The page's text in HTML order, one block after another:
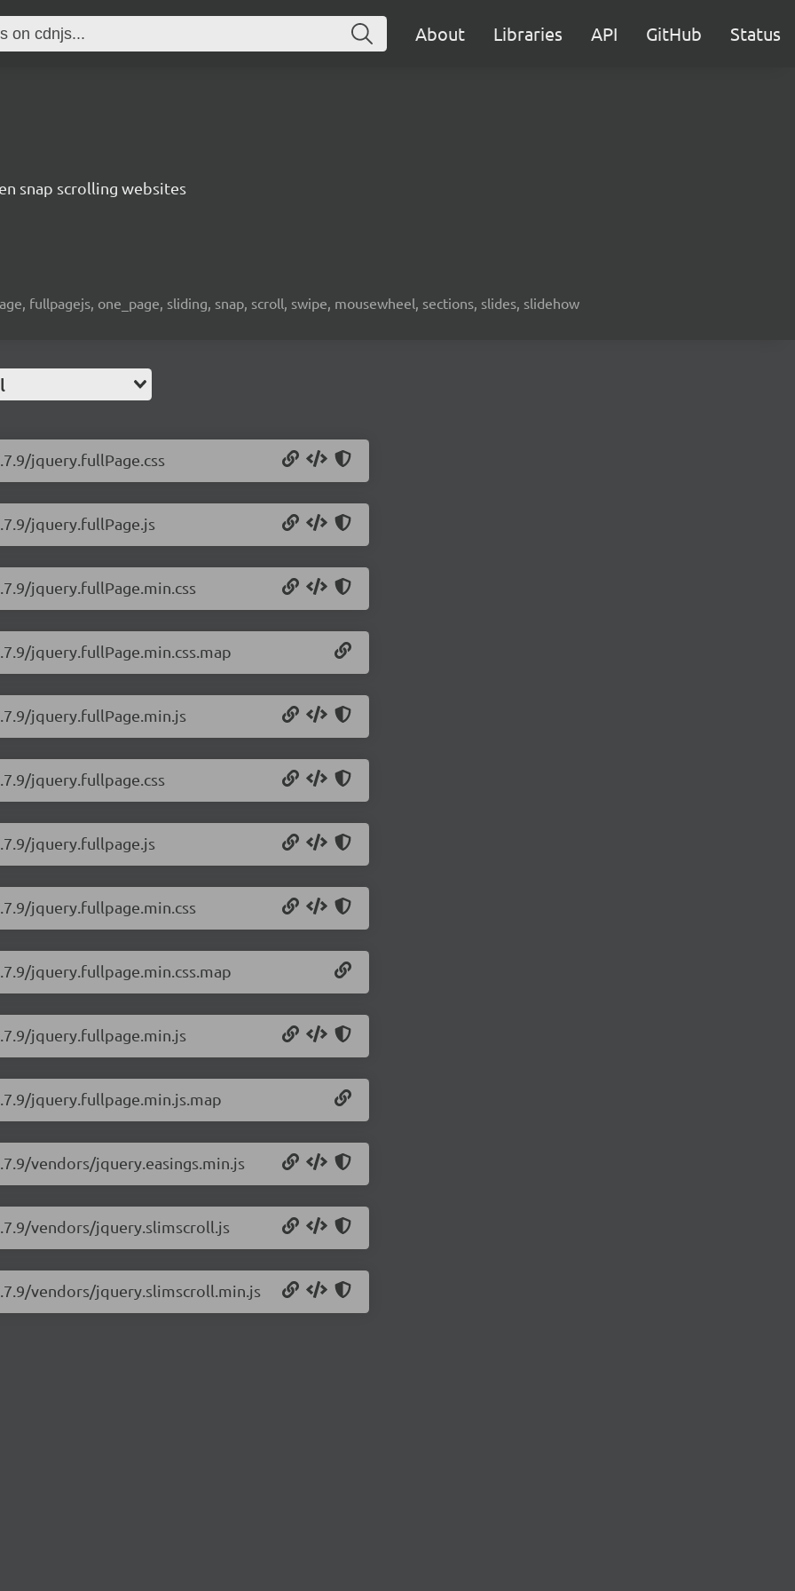
About Libraries API GitHub Status
snap scrolling websites
fullpagejs, one_page, sliding, snap, scroll, swipe, mousewheel, sections, slides, slidehow
jquery.fullPage.css
jquery.fullPage.js
jquery.fullPage.min.css
jquery.fullPage.min.css.map
jquery.fullPage.min.js
jquery.fullpage.css
jquery.fullpage.js
jquery.fullpage.min.css
jquery.fullpage.min.css.map
jquery.fullpage.min.js
jquery.fullpage.min.js.map
vendors/jquery.easings.min.js
vendors/jquery.slimscroll.js
vendors/jquery.slimscroll.min.js